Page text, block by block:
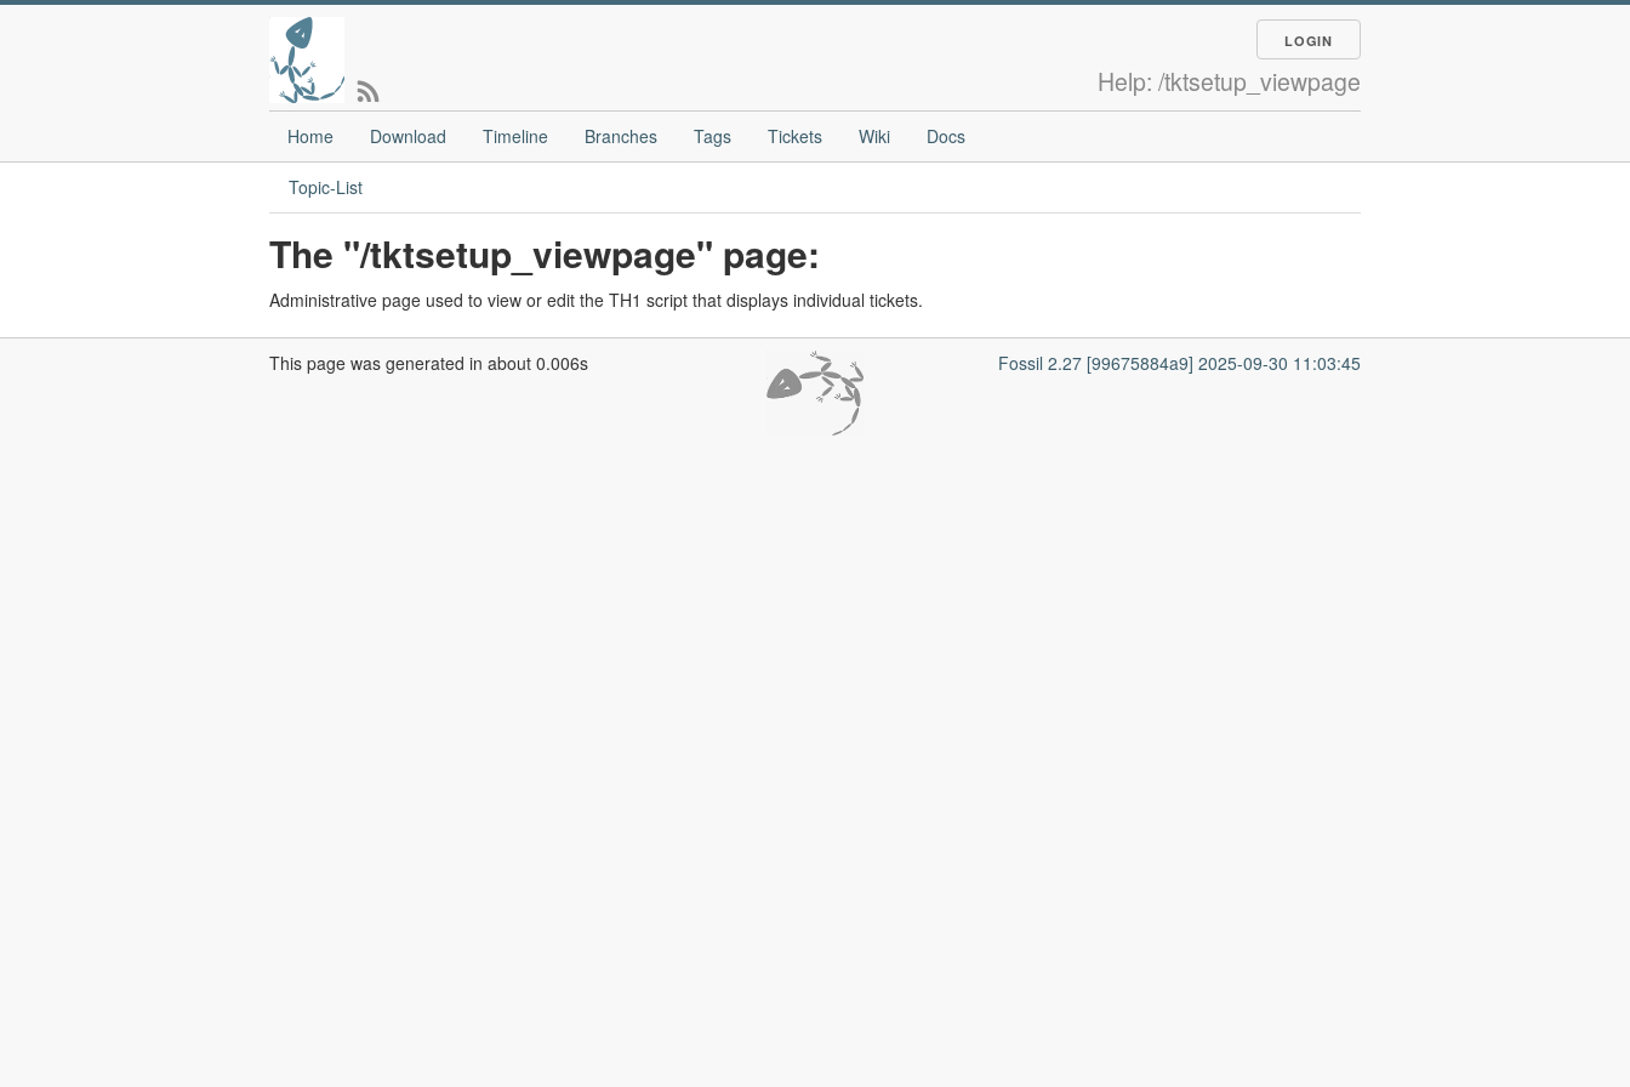
LOGIN
Help: /tktsetup_viewpage
Home Download Timeline Branches Tags Tickets Wiki Docs
Topic-List
The "/tktsetup_viewpage" page:
Administrative page used to view or edit the TH1 script that displays individual tickets.
Fossil 2.27 [99675884a9] 2025-09-30 11:03:45
This page was generated in about 0.006s